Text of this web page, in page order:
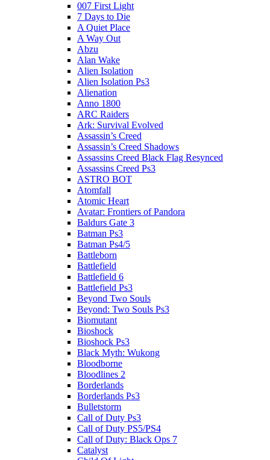
007 First Light
7 Days to Die
A Quiet Place
A Way Out
Abzu
Alan Wake
Alien Isolation
Alien Isolation Ps3
Alienation
Anno 1800
ARC Raiders
Ark: Survival Evolved
Assassin’s Creed
Assassin’s Creed Shadows
Assassins Creed Black Flag Resynced
Assassins Creed Ps3
ASTRO BOT
Atomfall
Atomic Heart
Avatar: Frontiers of Pandora
Baldurs Gate 3
Batman Ps3
Batman Ps4/5
Battleborn
Battlefield
Battlefield 6
Battlefield Ps3
Beyond Two Souls
Beyond: Two Souls Ps3
Biomutant
Bioshock
Bioshock Ps3
Black Myth: Wukong
Bloodborne
Bloodlines 2
Borderlands
Borderlands Ps3
Bulletstorm
Call of Duty Ps3
Call of Duty PS5/PS4
Call of Duty: Black Ops 7
Catalyst